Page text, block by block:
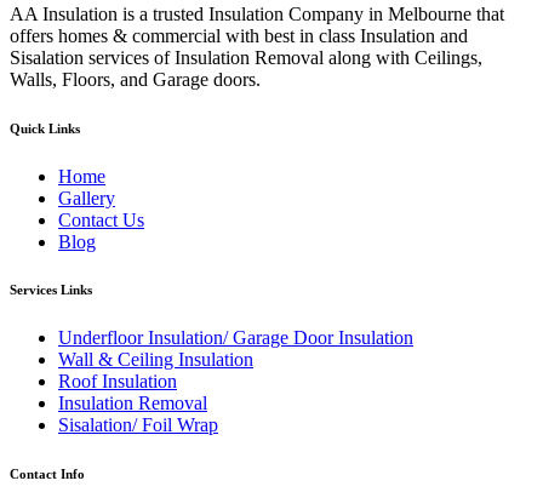
AA Insulation is a trusted Insulation Company in Melbourne that
offers homes & commercial with best in class Insulation and
Sisalation services of Insulation Removal along with Ceilings,
Walls, Floors, and Garage doors.
Quick Links
Home
Gallery
Contact Us
Blog
Services Links
Underfloor Insulation/ Garage Door Insulation
Wall & Ceiling Insulation
Roof Insulation
Insulation Removal
Sisalation/ Foil Wrap
Contact Info